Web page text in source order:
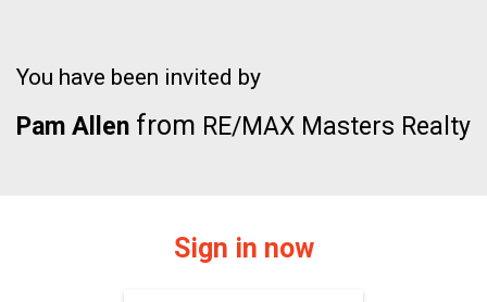
You have been invited by
Pam Allen from RE/MAX Masters Realty
Sign in now